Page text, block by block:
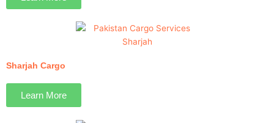
Sharjah Cargo
Learn More